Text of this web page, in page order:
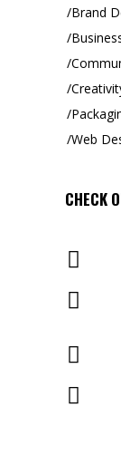
Brand
Web
CHECK